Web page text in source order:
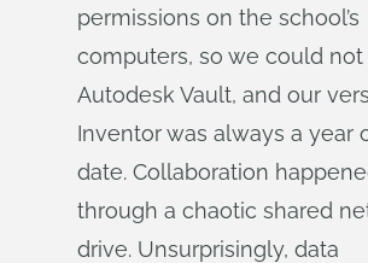
permissions on the school’s
computers, so we could not
Autodesk Vault, and our
Inventor was always a year
date. Collaboration
through a chaotic shared
drive. Unsurprisingly, data